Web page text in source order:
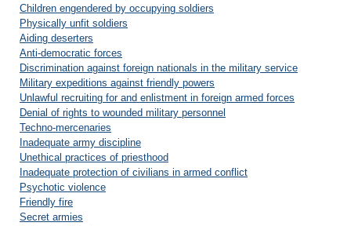
Children engendered by occupying soldiers
Physically unfit soldiers
Aiding deserters
Anti-democratic forces
Discrimination against foreign nationals in the military service
Military expeditions against friendly powers
Unlawful recruiting for and enlistment in foreign armed forces
Denial of rights to wounded military personnel
Techno-mercenaries
Inadequate army discipline
Unethical practices of priesthood
Inadequate protection of civilians in armed conflict
Psychotic violence
Friendly fire
Secret armies